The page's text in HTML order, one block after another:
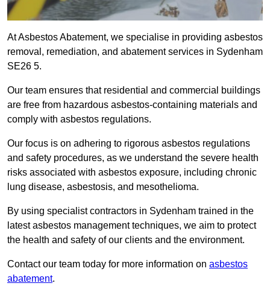
At Asbestos Abatement, we specialise in providing asbestos
removal, remediation, and abatement services in Sydenham
SE26 5.
Our team ensures that residential and commercial buildings
are free from hazardous asbestos-containing materials and
comply with asbestos regulations.
Our focus is on adhering to rigorous asbestos regulations
and safety procedures, as we understand the severe health
risks associated with asbestos exposure, including chronic
lung disease, asbestosis, and mesothelioma.
By using specialist contractors in Sydenham trained in the
latest asbestos management techniques, we aim to protect
the health and safety of our clients and the environment.
Contact our team today for more information on asbestos
abatement.